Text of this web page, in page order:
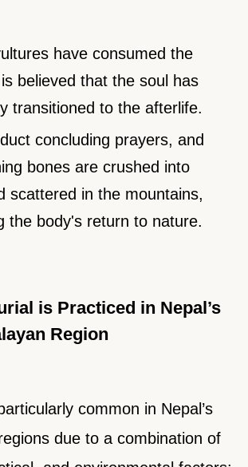
have consumed the
believed that the soul has
transitioned to the afterlife.
concluding prayers, and
bones are crushed into
scattered in the mountains,
the body's return to nature.
is Practiced in Nepal’s
Region
common in Nepal’s
due to a combination of